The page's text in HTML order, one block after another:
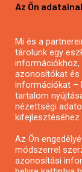
Pályázatírás
Pályázatírás
Specifikus
Az Ön
Mi és a
tárolunk egy
információkhoz,
azonosítókat és
információkat –
tartalom
nézettségi
kifejlesztéséhez
Az Ön
módszerrel
azonosítási